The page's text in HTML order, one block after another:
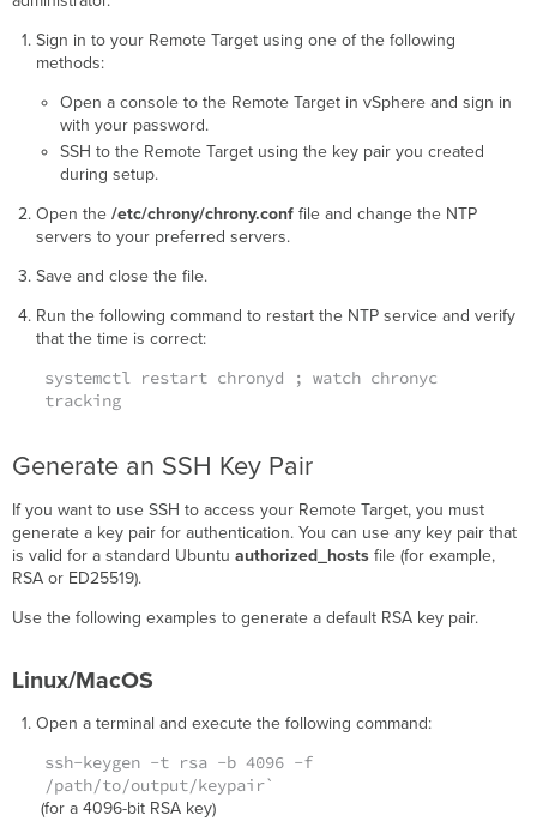
Sign in to your Remote Target using one of the following
methods:
Open a console to the Remote Target in vSphere and sign in
with your password.
SSH to the Remote Target using the key pair you created
during setup.
Open the /etc/chrony/chrony.conffile and change the NTP
servers to your preferred servers.
Save and close the file.
Run the following command to restart the NTP service and verify
that the time is correct:
systemctl restart chronyd ; watch chronyc
tracking
Generate an SSH Key Pair
If you want to use SSH to access your Remote Target, you must
generate a key pair for authentication. You can use any key pair that
is valid for a standard Ubuntuauthorized_hosts file (for example,
RSA or ED25519).
Use the following examples to generate a default RSA key pair.
Linux/MacOS
Open a terminal and execute the following command:
ssh-keygen -t rsa -b 4096 -f
/path/to/output/keypair`
(for a 4096-bit RSA key)